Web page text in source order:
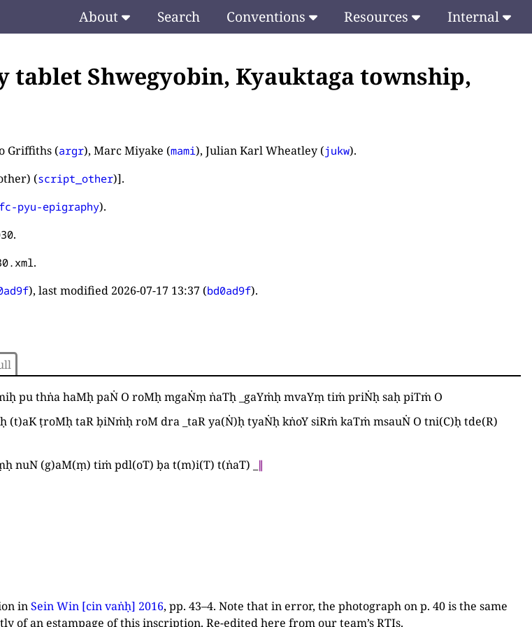
About Search Conventions Resources Internal
tablet Shwegyobin, Kyauktaga township,
Griffiths (argr), Marc Miyake (mami), Julian Karl Wheatley (jukw).
(script_other)].
pyu-epigraphy).
.
.
), last modified 2026-07-17 13:37 (bd0ad9f).
pu thṅa haMḥ paṄ O roMḥ mgaṄṃ ṅaTḥ gaYṁḥ mvaYṃ tiṁ priṄḥ saḥ piTṁ O
(t)aK ṭroMḥ taR ḅiNṁḥ roM dra _taR ya(Ṅ)ḥ tyaṄḥ kṅoY siRṁ kaTṁ msauṄ O tni(C)ḥ tde(R)
nuN (g)aM(ṃ) tiṁ pdl(oT) ḅa t(m)i(T) t(ṅaT) ∥
inSein Win [cin vaṅḥ] 2016, pp. 43–4. Note that in error, the photograph on p. 40 is the same
of an estampage of this inscription. Re-edited here from our team’s RTIs.